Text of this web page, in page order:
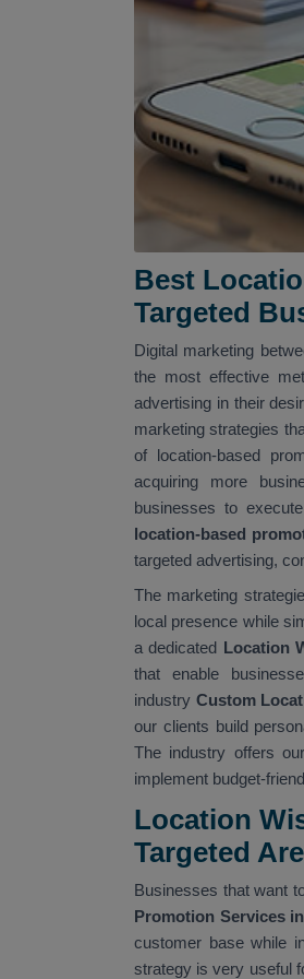
Best
Targeted
Digital marketing
the most effective
advertising in their
marketing strategies
of location-based
acquiring more
businesses to
location-based
targeted advertising,
The marketing
local presence while
a dedicated Location
that enable
industry Custom
our clients build
The industry offers
implement budget-
Location
Targeted
Businesses that want
Promotion Services
customer base while
strategy is very useful